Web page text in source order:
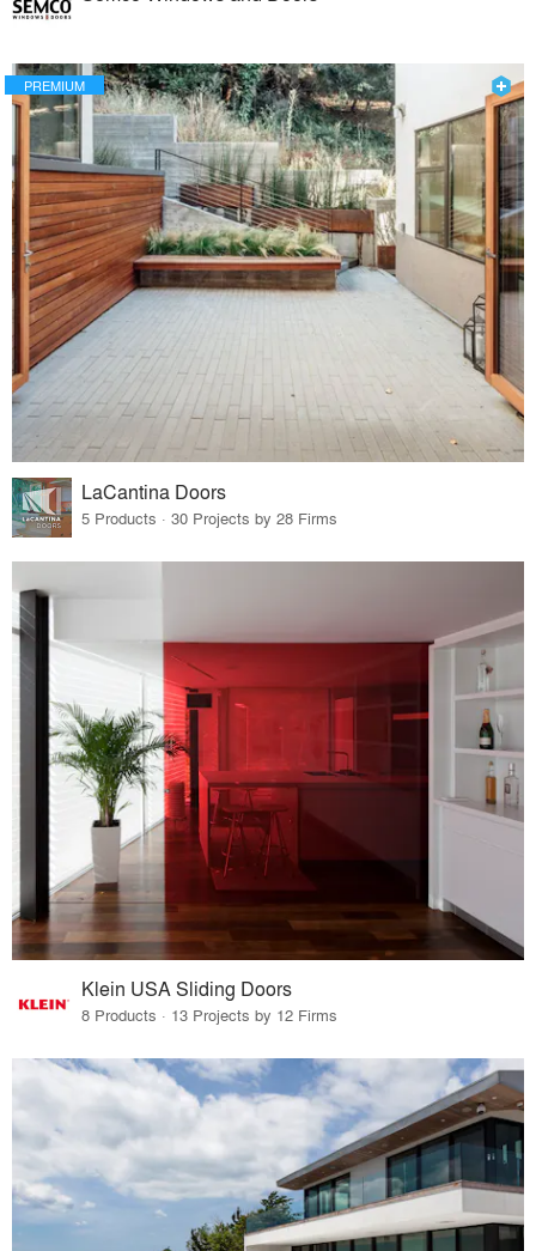
PREMIUM
LaCantina Doors
5 Products · 30 Projects by 28 Firms
Klein USA Sliding Doors
8 Products · 13 Projects by 12 Firms